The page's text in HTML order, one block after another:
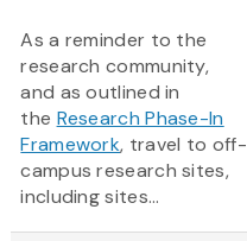
As a reminder to the
research community,
and as outlined in
the Research Phase-In
Framework, travel to off-
campus research sites,
including sites...